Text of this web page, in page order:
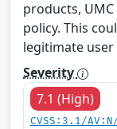
products, UMC
policy. This
legitimate
Severity
7.1 (High)
CVSS:3.1/